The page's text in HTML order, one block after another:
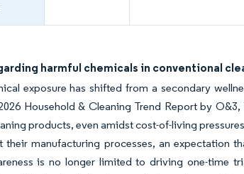
harmful chemicals in conventional
exposure has shifted from a secondary
Household & Cleaning Trend Report by
products, even amidst cost-of-living
manufacturing processes, an expectation
is no longer limited to driving one-time